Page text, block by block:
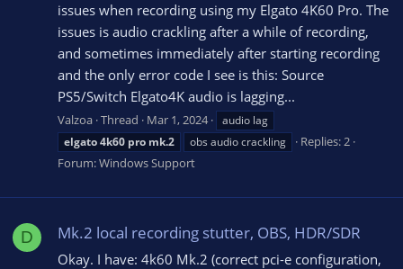
issues when recording using my Elgato 4K60 Pro. The
issues is audio crackling after a while of recording,
and sometimes immediately after starting recording
and the only error code I see is this: Source
PS5/Switch Elgato4K audio is lagging...
Valzoa Thread Mar 1, 2024
audio lag
elgato4k60 pro mk.2 obs audio crackling
Replies: 2
Forum:Windows Support
D Mk.2 local recording stutter, OBS, HDR/SDR
Okay. I have: 4k60 Mk.2 (correct pci-e configuration,